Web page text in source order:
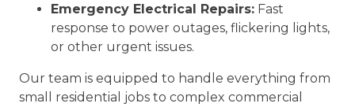
Emergency Electrical Repairs: Fast
response to power outages, flickering lights,
or other urgent issues.
Our team is equipped to handle everything from
small residential jobs to complex commercial